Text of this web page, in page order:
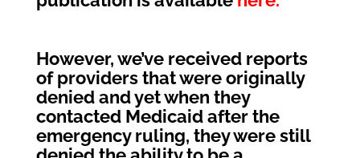
However, we’ve received reports
of providers that were originally
denied and yet when they
contacted Medicaid after the
emergency ruling, they were still